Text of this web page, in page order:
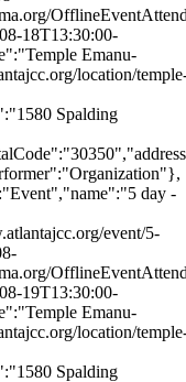
18T13:30:00-
Emanu-
location/
Spalding
day -
event/5-
19T13:30:00-
Emanu-
location/
Spalding